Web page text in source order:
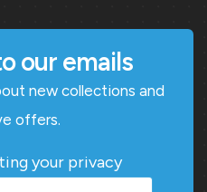
our emails
new collections and
offers.
your privacy